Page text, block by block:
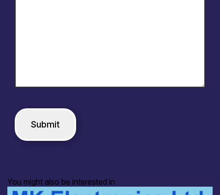
You might also be interested in